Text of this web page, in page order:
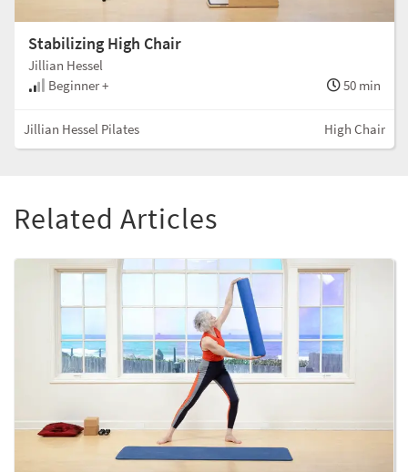
Stabilizing High Chair
Jillian Hessel
Beginner +
50 min
Jillian Hessel Pilates High Chair
Related Articles